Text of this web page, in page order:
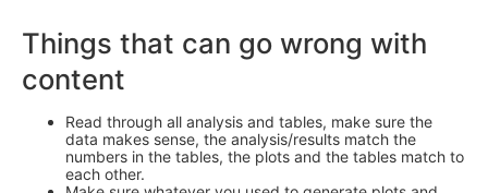
Things that can go wrong with
content
Read through all analysis and tables, make sure the
data makes sense, the analysis/results match the
numbers in the tables, the plots and the tables match to
each other.